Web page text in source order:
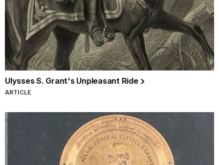
Ulysses S. Grant's Unpleasant Ride
ARTICLE